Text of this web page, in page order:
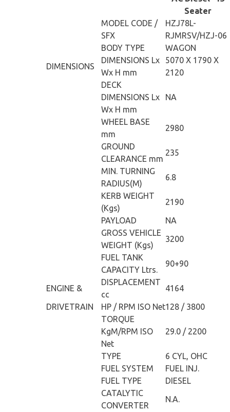
Seater
MODEL CODE /
SFX
HZJ78L-
RJMRSV/HZJ-06
BODY TYPE
WAGON
DIMENSIONS
DIMENSIONS Lx
Wx H mm
5070 X 1790 X
2120
DECK
DIMENSIONS Lx
Wx H mm
NA
WHEEL BASE
mm
2980
GROUND
CLEARANCE mm
235
MIN. TURNING
RADIUS(M)
6.8
KERB WEIGHT
(Kgs)
2190
PAYLOAD
NA
GROSS VEHICLE
WEIGHT (Kgs)
3200
FUEL TANK
CAPACITY Ltrs.
90+90
ENGINE &
DISPLACEMENT
cc
4164
DRIVETRAIN
HP / RPM ISO Net128 / 3800
TORQUE
KgM/RPM ISO
Net
29.0 / 2200
TYPE
6 CYL, OHC
FUEL SYSTEM
FUEL INJ.
FUEL TYPE
DIESEL
CATALYTIC
CONVERTER
N.A.